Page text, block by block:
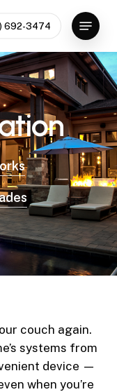
692-3474
Menu
couch again.
systems from
device —
when you’re
Close
Menu